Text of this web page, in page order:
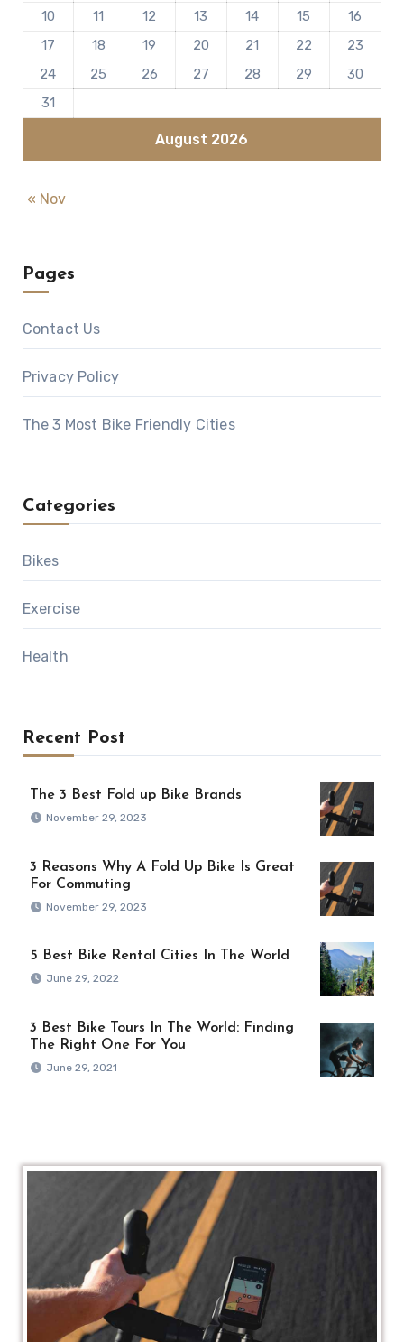
August 2026
10
11 12 13 14 15
16
17
18 19 20 21 22
23
24
25 26 27 28 29
30
31
« Nov
Pages
Contact Us
Privacy Policy
The 3 Most Bike Friendly Cities
Categories
Bikes
Exercise
Health
Recent Post
The 3 Best Fold up Bike Brands
November 29, 2023
3 Reasons Why A Fold Up Bike Is Great
For Commuting
November 29, 2023
5 Best Bike Rental Cities In The World
June 29, 2022
3 Best Bike Tours In The World: Finding
The Right One For You
June 29, 2021